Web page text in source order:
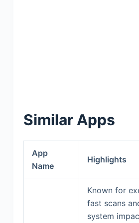
Similar Apps
App
Name
Highlights
Known for
fast scans
system